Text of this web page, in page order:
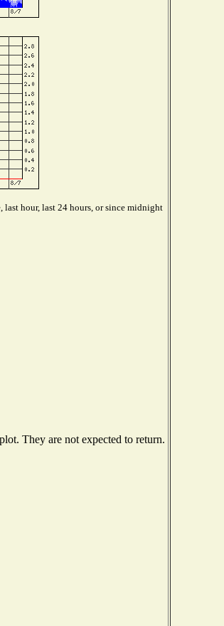
hour, last 24 hours, or since midnight
They are not expected to return.